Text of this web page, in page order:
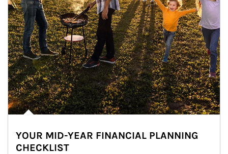
YOUR MID-YEAR FINANCIAL PLANNING
CHECKLIST